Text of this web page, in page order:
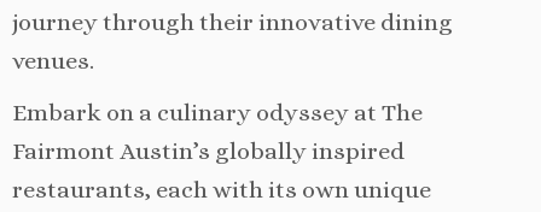
journey through their innovative dining
venues.
Embark on a culinary odyssey at The
Fairmont Austin’s globally inspired
restaurants, each with its own unique